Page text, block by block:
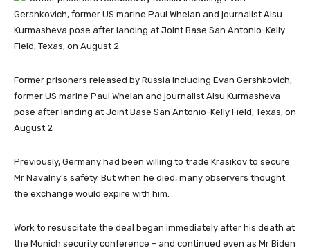
Former prisoners released by Russia including Evan Gershkovich,
former US marine Paul Whelan and journalist Alsu Kurmasheva
pose after landing at Joint Base San Antonio-Kelly Field, Texas, on
August 2
Previously, Germany had been willing to trade Krasikov to secure
Mr Navalny’s safety. But when he died, many observers thought
the exchange would expire with him.
Work to resuscitate the deal began immediately after his death at
the Munich security conference – and continued even as Mr Biden